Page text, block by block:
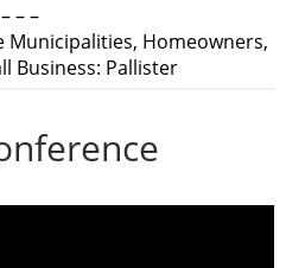
– – –
Municipalities, Homeowners,
Business: Pallister